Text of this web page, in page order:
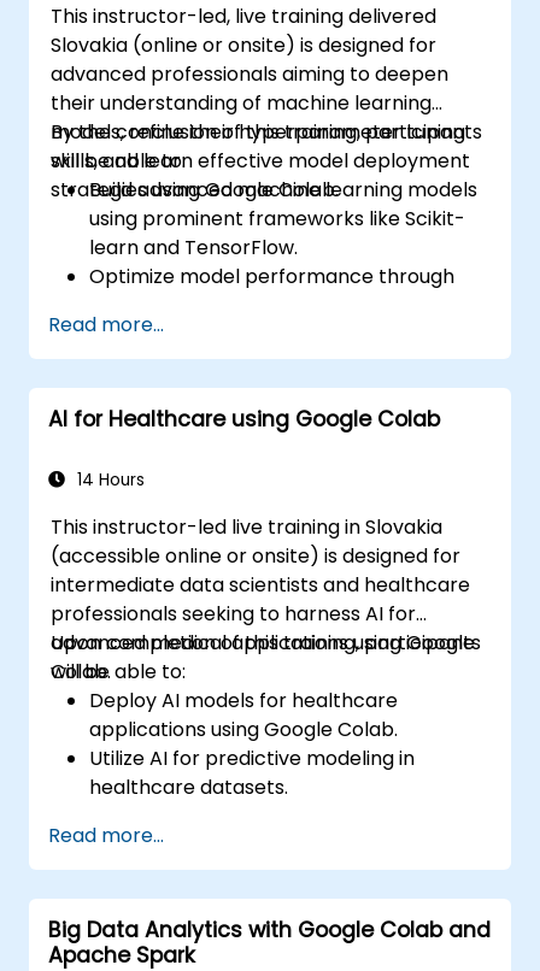
This instructor-led, live training delivered
Slovakia (online or onsite) is designed for
advanced professionals aiming to deepen
their understanding of machine learning
models, refine their hyperparameter tuning
skills, and learn effective model deployment
strategies using Google Colab.
By the conclusion of this training, participants
will be able to:
Build advanced machine learning models
using prominent frameworks like Scikit-
learn and TensorFlow.
Optimize model performance through
Deploy machine learning models into
real-world applications using Google
Colab.
Collaborate and oversee large-scale
Colab.
Read more...
AI for Healthcare using Google Colab
14 Hours
This instructor-led live training in Slovakia
(accessible online or onsite) is designed for
intermediate data scientists and healthcare
professionals seeking to harness AI for
advanced medical applications using Google
Colab.
Upon completion of this training, participants
will be able to:
Deploy AI models for healthcare
applications using Google Colab.
Utilize AI for predictive modeling in
healthcare datasets.
driven techniques.
Investigate ethical considerations in AI-
based healthcare solutions.
Read more...
Big Data Analytics with Google Colab and
Apache Spark